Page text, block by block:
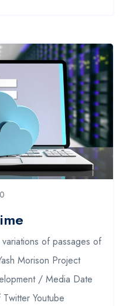
of passages of
Morison Project
/ Media Date
Youtube